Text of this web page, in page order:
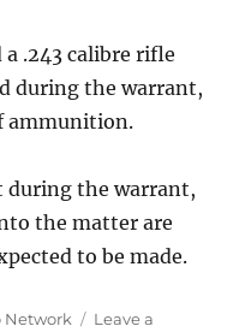
.243 calibre rifle
during the warrant,
ammunition.
during the warrant,
the matter are
to be made.
Network
Leave a